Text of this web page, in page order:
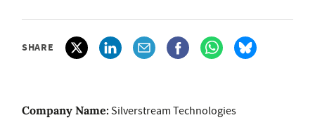
SHARE
Company Name: Silverstream Technologies